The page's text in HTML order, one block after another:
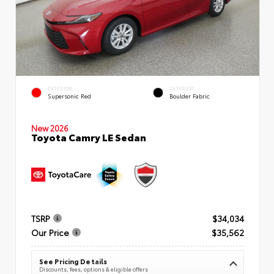
EXTERIOR
Supersonic Red
INTERIOR
Boulder Fabric
New 2026
Toyota Camry LE Sedan
TSRP
$34,034
Our Price
$35,562
See Pricing Details
Discounts, fees, options & eligible offers